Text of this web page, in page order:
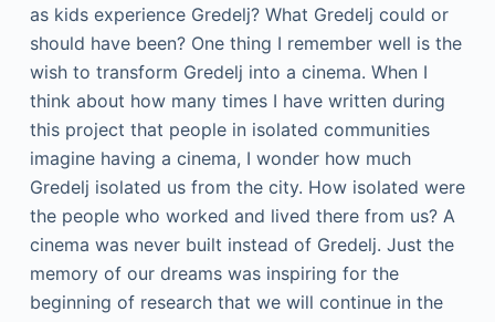
as kids experience Gredelj? What Gredelj could or
should have been? One thing I remember well is the
wish to transform Gredelj into a cinema. When I
think about how many times I have written during
this project that people in isolated communities
imagine having a cinema, I wonder how much
Gredelj isolated us from the city. How isolated were
the people who worked and lived there from us? A
cinema was never built instead of Gredelj. Just the
memory of our dreams was inspiring for the
beginning of research that we will continue in the